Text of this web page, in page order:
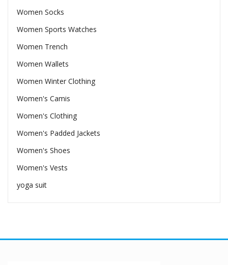
Women Socks
Women Sports Watches
Women Trench
Women Wallets
Women Winter Clothing
Women's Camis
Women's Clothing
Women's Padded Jackets
Women's Shoes
Women's Vests
yoga suit